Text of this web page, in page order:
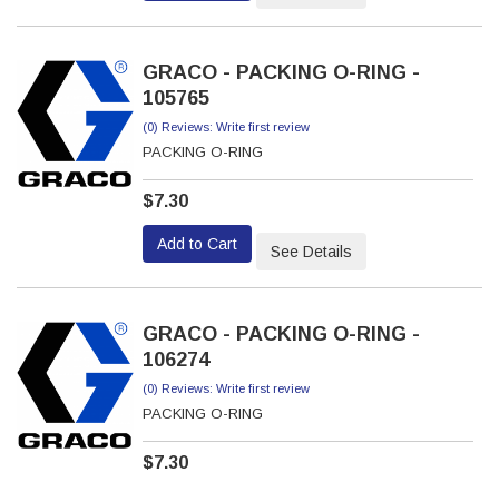
GRACO - PACKING O-RING -
105765
(0) Reviews: Write first review
PACKING O-RING
$7.30
Add to Cart See Details
GRACO - PACKING O-RING -
106274
(0) Reviews: Write first review
PACKING O-RING
$7.30